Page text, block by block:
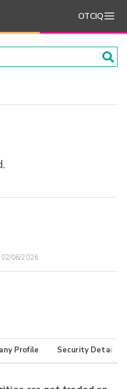
OTCIQ
06/2026
Profile Security Details